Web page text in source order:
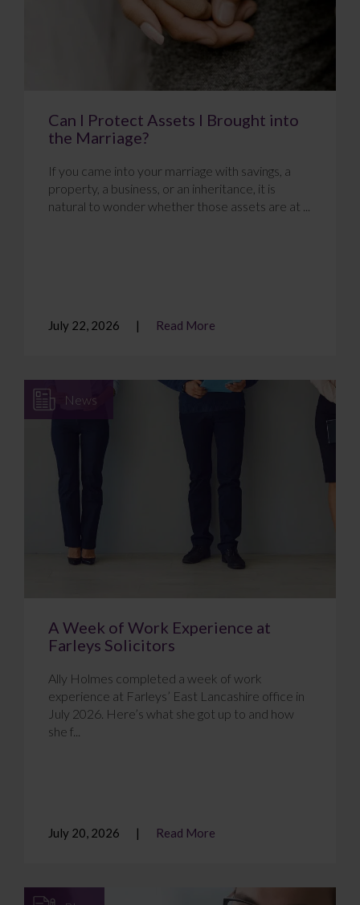
Can I Protect Assets I Brought into
the Marriage?
If you came into your marriage with savings, a
property, a business, or an inheritance, it is
natural to wonder whether those assets are at ...
July 22, 2026 Read More
News
A Week of Work Experience at
Farleys Solicitors
Ally Holmes completed a week of work
experience at Farleys’ East Lancashire office in
July 2026. Here’s what she got up to and how
she f...
July 20, 2026 Read More